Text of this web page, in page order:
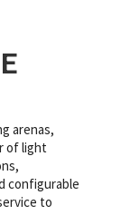
arenas,
of light
configurable
to